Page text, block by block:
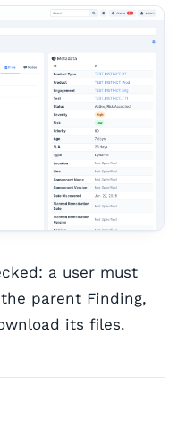
a user must
parent Finding,
its files.